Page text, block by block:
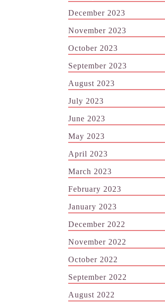
December 2023
November 2023
October 2023
September 2023
August 2023
July 2023
June 2023
May 2023
April 2023
March 2023
February 2023
January 2023
December 2022
November 2022
October 2022
September 2022
August 2022